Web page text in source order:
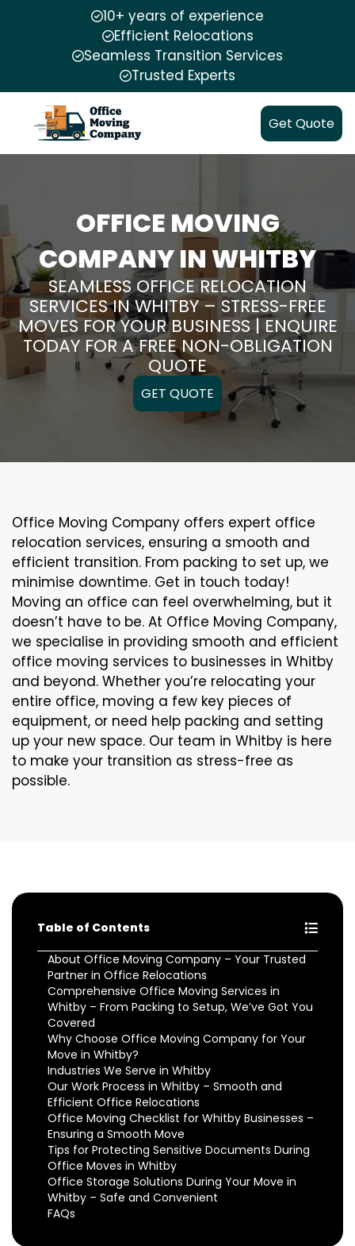
10+ years of experience
Efficient Relocations
Seamless Transition Services
Trusted Experts
Get Quote
OFFICE MOVING
COMPANY IN WHITBY
SEAMLESS OFFICE RELOCATION
SERVICES IN WHITBY – STRESS-FREE
MOVES FOR YOUR BUSINESS | ENQUIRE
TODAY FOR A FREE NON-OBLIGATION
QUOTE
GET QUOTE
Office Moving Company offers expert office
relocation services, ensuring a smooth and
efficient transition. From packing to set up, we
minimise downtime. Get in touch today!
Moving an office can feel overwhelming, but it
doesn’t have to be. At Office Moving Company,
we specialise in providing smooth and efficient
office moving services to businesses in Whitby
and beyond. Whether you’re relocating your
entire office, moving a few key pieces of
equipment, or need help packing and setting
up your new space. Our team in Whitby is here
to make your transition as stress-free as
possible.
Table of Contents
About Office Moving Company – Your Trusted
Partner in Office Relocations
Comprehensive Office Moving Services in
Whitby – From Packing to Setup, We’ve Got You
Covered
Why Choose Office Moving Company for Your
Move in Whitby?
Industries We Serve in Whitby
Our Work Process in Whitby – Smooth and
Efficient Office Relocations
Office Moving Checklist for Whitby Businesses –
Ensuring a Smooth Move
Tips for Protecting Sensitive Documents During
Office Moves in Whitby
Office Storage Solutions During Your Move in
Whitby – Safe and Convenient
FAQs